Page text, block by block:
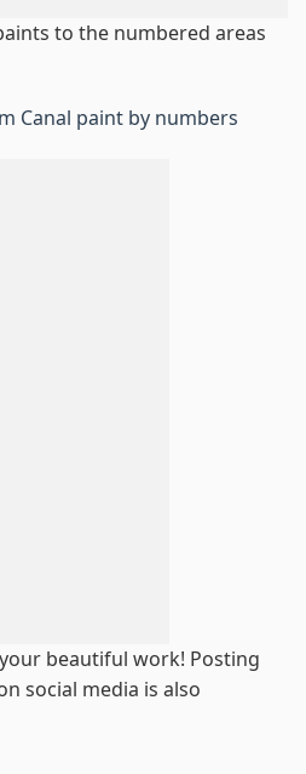
to the numbered areas
Canal paint by numbers
beautiful work! Posting
social media is also